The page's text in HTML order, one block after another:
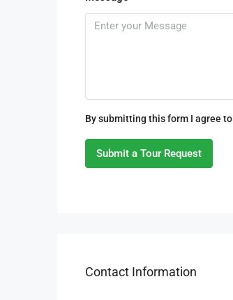
By submitting this form I agree to
Submit a Tour Request
Contact Information